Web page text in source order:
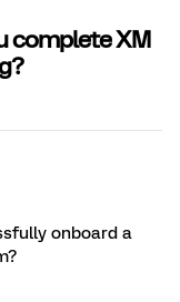
complete XM
onboard a